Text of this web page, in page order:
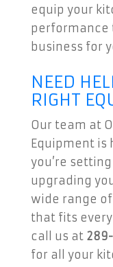
equip your
performance
business for
NEED
RIGHT
Our team at
Equipment is
you’re
upgrading
wide range
that fits
call us at
for all your